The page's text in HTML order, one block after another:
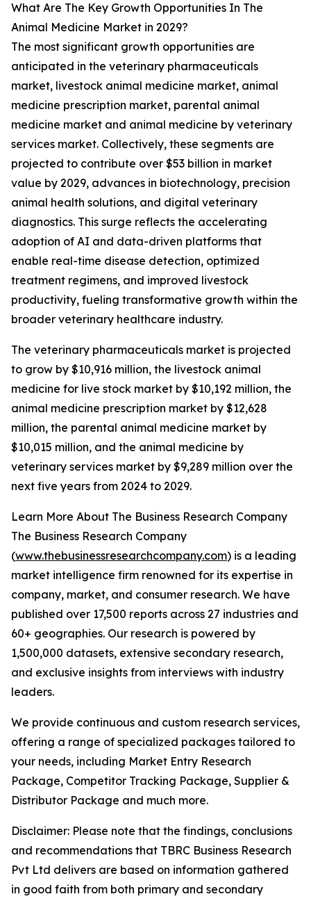
What Are The Key Growth Opportunities In The
Animal Medicine Market in 2029?
The most significant growth opportunities are
anticipated in the veterinary pharmaceuticals
market, livestock animal medicine market, animal
medicine prescription market, parental animal
medicine market and animal medicine by veterinary
services market. Collectively, these segments are
projected to contribute over $53 billion in market
value by 2029, advances in biotechnology, precision
animal health solutions, and digital veterinary
diagnostics. This surge reflects the accelerating
adoption of AI and data-driven platforms that
enable real-time disease detection, optimized
treatment regimens, and improved livestock
productivity, fueling transformative growth within the
broader veterinary healthcare industry.
The veterinary pharmaceuticals market is projected
to grow by $10,916 million, the livestock animal
medicine for live stock market by $10,192 million, the
animal medicine prescription market by $12,628
million, the parental animal medicine market by
$10,015 million, and the animal medicine by
veterinary services market by $9,289 million over the
next five years from 2024 to 2029.
Learn More About The Business Research Company
The Business Research Company
(www.thebusinessresearchcompany.com) is a leading
market intelligence firm renowned for its expertise in
company, market, and consumer research. We have
published over 17,500 reports across 27 industries and
60+ geographies. Our research is powered by
1,500,000 datasets, extensive secondary research,
and exclusive insights from interviews with industry
leaders.
We provide continuous and custom research services,
offering a range of specialized packages tailored to
your needs, including Market Entry Research
Package, Competitor Tracking Package, Supplier &
Distributor Package and much more.
Disclaimer: Please note that the findings, conclusions
and recommendations that TBRC Business Research
Pvt Ltd delivers are based on information gathered
in good faith from both primary and secondary